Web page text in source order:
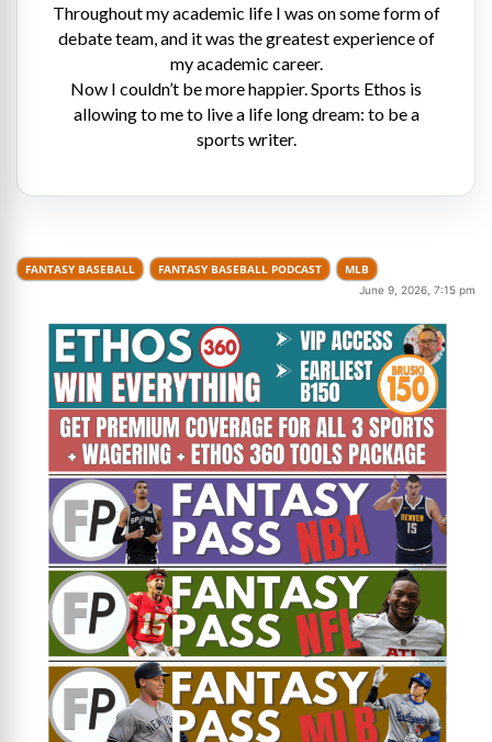
Throughout my academic life I was on some form of
debate team, and it was the greatest experience of
my academic career.
Now I couldn’t be more happier. Sports Ethos is
allowing to me to live a life long dream: to be a
sports writer.
FANTASY BASEBALL FANTASY BASEBALL PODCAST MLB
June 9, 2026, 7:15 pm